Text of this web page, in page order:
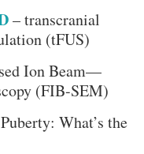
– transcranial
(tFUS)
Ion Beam—
(FIB-SEM)
What’s the